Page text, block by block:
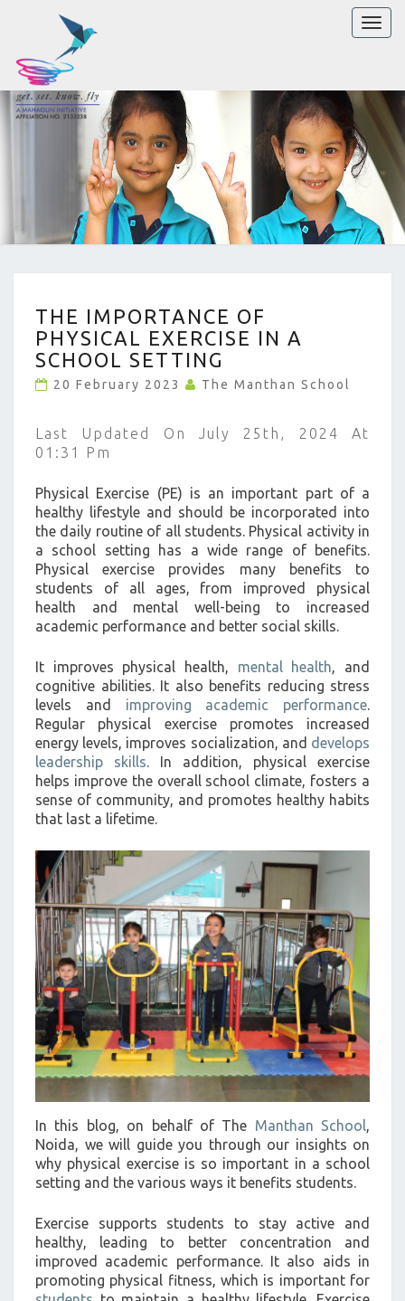
Toggle
IMPORTANCE
OF
PHYSICAL
EXERCISE
IN
SCHOOL
SETTING
>
THE IMPORTANCE OF
PHYSICAL EXERCISE IN A
SCHOOL SETTING
20 February 2023 The Manthan School
Last Updated On July 25th, 2024 At
01:31 Pm
Physical Exercise (PE) is an important part of a
healthy lifestyle and should be incorporated into
the daily routine of all students. Physical activity in
a school setting has a wide range of benefits.
Physical exercise provides many benefits to
students of all ages, from improved physical
health and mental well-being to increased
academic performance and better social skills.
It improves physical health, mental health, and
cognitive abilities. It also benefits reducing stress
levels and improving academic performance.
Regular physical exercise promotes increased
energy levels, improves socialization, and develops
leadership skills. In addition, physical exercise
helps improve the overall school climate, fosters a
sense of community, and promotes healthy habits
that last a lifetime.
In this blog, on behalf of The Manthan School
Noida, we will guide you through our insights on
why physical exercise is so important in a school
setting and the various ways it benefits students.
Exercise supports students to stay active and
healthy, leading to better concentration and
improved academic performance. It also aids in
promoting physical fitness, which is important for